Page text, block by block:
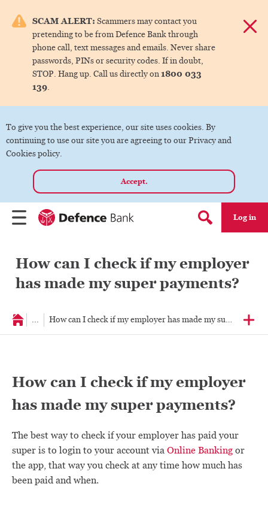
SCAM ALERT: Scammers may contact you
pretending to be from Defence Bank through
phone call, text messages and emails. Never share
passwords, PINs or security codes. If in doubt,
STOP. Hang up. Call us directly on1800 033
139.
To give you the best experience, our site uses cookies. By
continuing to use our site you are agreeing to our Privacy and
Cookies policy.
Accept.
Search form
Log in
menu.
How can I check if my employer
has made my super payments?
... How can I check if my employer has made my super
How can I check if my employer
has made my super payments?
The best way to check if your employer has paid your
super is to login to your account via Online Banking or
the app, that way you check at any time how much has
been paid and when.